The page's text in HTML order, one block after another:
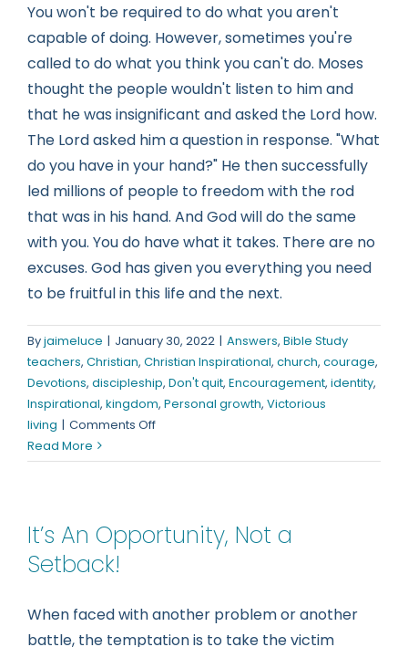
You won't be required to do what you aren't
capable of doing. However, sometimes you're
called to do what you think you can't do. Moses
thought the people wouldn't listen to him and
that he was insignificant and asked the Lord how.
The Lord asked him a question in response. "What
do you have in your hand?" He then successfully
led millions of people to freedom with the rod
that was in his hand. And God will do the same
with you. You do have what it takes. There are no
excuses. God has given you everything you need
to be fruitful in this life and the next.
Byjaimeluce | January 30, 2022 | Answers, Bible Study
teachers, Christian, Christian Inspirational, church, courage,
Devotions, discipleship, Don't quit, Encouragement, identity,
Inspirational, kingdom, Personal growth, Victorious
living | Comments Offon
Have
Takes
Read More
It’s An Opportunity, Not a
Setback!
When faced with another problem or another
battle, the temptation is to take the victim